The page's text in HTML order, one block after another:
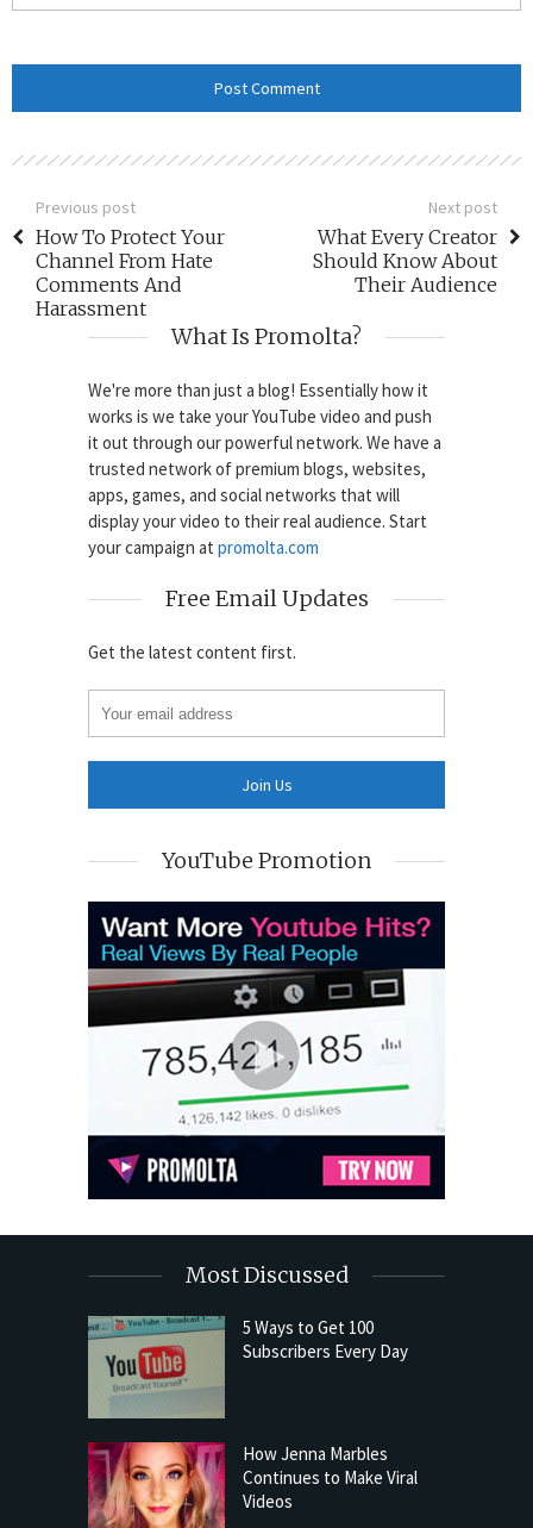
Previous post
How To Protect Your
Channel From Hate
Comments And
Harassment
Next post
What Every Creator
Should Know About
Their Audience
What Is Promolta?
We're more than just a blog! Essentially how it
works is we take your YouTube video and push
it out through our powerful network. We have a
trusted network of premium blogs, websites,
apps, games, and social networks that will
display your video to their real audience. Start
your campaign at promolta.com
Free Email Updates
Get the latest content first.
YouTube Promotion
Most Discussed
5 Ways to Get 100
Subscribers Every Day
How Jenna Marbles
Continues to Make Viral
Videos